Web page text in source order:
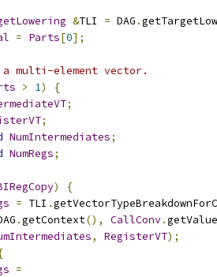
&TLI = DAG .
= Parts[0];
multi-element vector.
> 1)
{
;
;
NumIntermediates;
NumRegs;
)
{
= TLI .
.getContext(), CallConv.getValue
, RegisterVT);
=